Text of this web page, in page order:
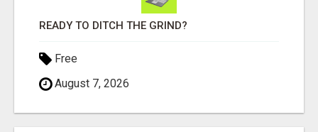
READY TO DITCH THE GRIND?
Free
August 7, 2026